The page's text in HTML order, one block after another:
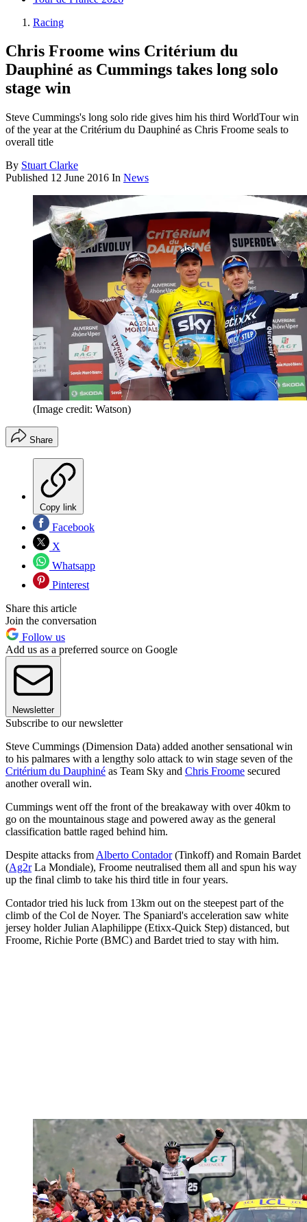
Racing
Chris Froome wins Critérium du
Dauphiné as Cummings takes long solo
stage win
Steve Cummings's long solo ride gives him his third WorldTour win
of the year at the Critérium du Dauphiné as Chris Froome seals to
overall title
By Stuart Clarke
Published 12 June 2016 In News
(Image credit: Watson)
Share
Copy link
Facebook
X
Whatsapp
Pinterest
Share this article
Join the conversation
Follow us
Add us as a preferred source on Google
Newsletter
Subscribe to our newsletter
Steve Cummings (Dimension Data) added another sensational win
to his palmares with a lengthy solo attack to win stage seven of the
Critérium du Dauphiné as Team Sky and Chris Froome secured
another overall win.
Cummings went off the front of the breakaway with over 40km to
go on the mountainous stage and powered away as the general
classification battle raged behind him.
Despite attacks from Alberto Contador(Tinkoff) and Romain Bardet
(Ag2rLa Mondiale), Froome neutralised them all and spun his way
up the final climb to take his third title in four years.
Contador tried his luck from 13km out on the steepest part of the
climb of the Col de Noyer. The Spaniard's acceleration saw white
jersey holder Julian Alaphilippe (Etixx-Quick Step) distanced, but
Froome, Richie Porte (BMC) and Bardet tried to stay with him.